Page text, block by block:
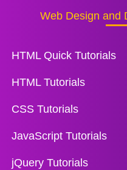
Web Design and
HTML Quick Tutorials
HTML Tutorials
CSS Tutorials
JavaScript Tutorials
jQuery Tutorials